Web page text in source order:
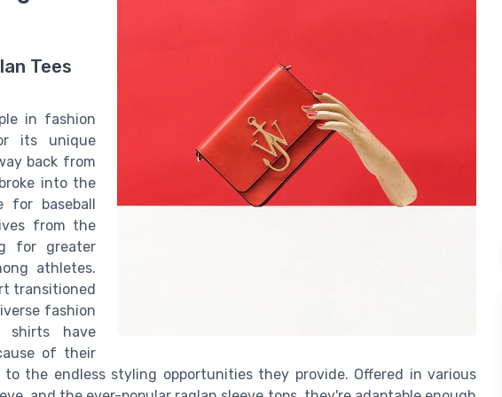
Tees
in fashion
its unique
back from
into the
for baseball
from the
for greater
athletes.
transitioned
fashion
shirts have
of their
the endless styling opportunities they provide. Offered in various